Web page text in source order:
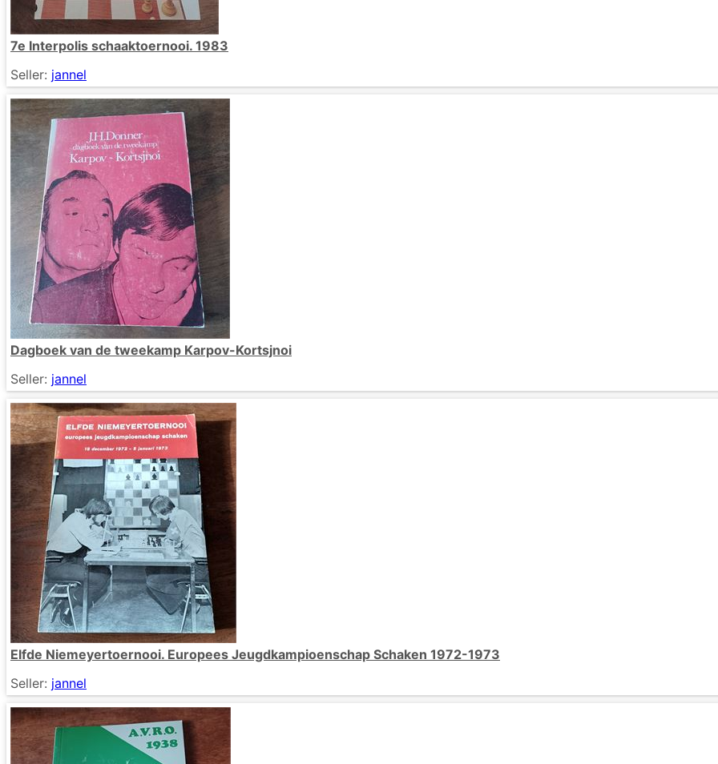
7e Interpolis schaaktoernooi. 1983
Seller: jannel
Dagboek van de tweekamp Karpov-Kortsjnoi
Seller: jannel
Elfde Niemeyertoernooi. Europees Jeugdkampioenschap Schaken 1972-1973
Seller: jannel